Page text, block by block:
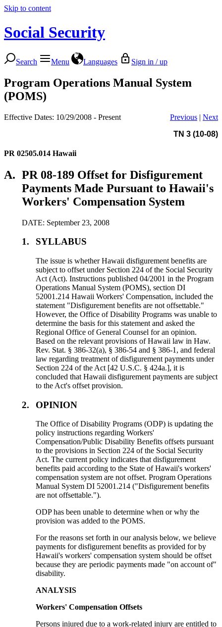
Skip to content
Social Security
Search Menu Languages Sign in / up
Program Operations Manual System
(POMS)
Effective Dates: 10/29/2008 - Present Previous | Next
TN 3 (10-08)
PR 02505.014 Hawaii
A. PR 08-189 Offset for Disfigurement
Payments Made Pursuant to Hawaii's
Workers' Compensation System
DATE: September 23, 2008
1. SYLLABUS
The issue is whether Hawaii disfigurement benefits are
subject to offset under Section 224 of the Social Security
Act (Act). Instructions published 04/2001 in the Program
Operations Manual System (POMS), section DI
52001.214 Hawaii Workers' Compensation, included the
statement "Disfigurement benefits are not offsettable."
However, the Office of Disability Programs was unable to
determine the basis for this statement and asked the
Regional Office of General Counsel for an opinion.
Based on the relevant provisions of Hawaii law in Haw.
Rev. Stat. § 386-32(a), § 386-54 and § 386-1, and federal
law regarding treatment of disfigurement payments under
Section 224 of the Act [42 U.S.C. § 424a.], it is
concluded that Hawaii disfigurement payments are subject
to the Act's offset provision.
2. OPINION
The Office of Disability Programs (ODP) is updating the
policy instructions regarding Workers'
Compensation/Public Disability Benefits offsets pursuant
to the provisions in Section 224 of the Social Security
Act. The current policy indicates that disfigurement
benefits paid according to the State of Hawaii's workers'
compensation system are not offset. Program Operations
Manual System DI 52001.214 ("Disfigurement benefits
are not offsettable.").
ODP has been unable to determine when or why the
provision was added to the POMS.
For the reasons set forth in our analysis below, we believe
payments for disfigurement benefits as provided for by
Hawaii's workers' compensation system should be offset
because they are periodic payments made "on account of"
disability.
ANALYSIS
Workers' Compensation Offsets
Persons injured due to a work-related injury are entitled to